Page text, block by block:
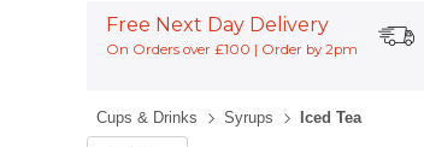
Free Next Day Delivery
On Orders over £100 | Order by 2pm
Cups & Drinks Syrups Iced Tea